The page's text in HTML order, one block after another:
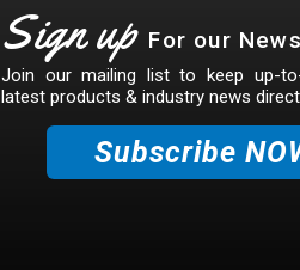
Sign up For our
Join our mailing list to keep up-
latest products & industry news
Subscribe